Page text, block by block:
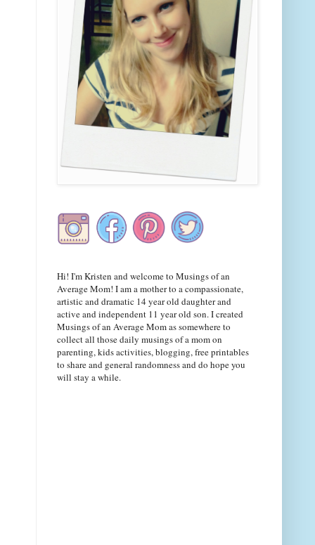
Hi! I'm Kristen and welcome to Musings of an
Average Mom! I am a mother to a compassionate,
artistic and dramatic 14 year old daughter and
active and independent 11 year old son. I created
Musings of an Average Mom as somewhere to
collect all those daily musings of a mom on
parenting, kids activities, blogging, free printables
to share and general randomness and do hope you
will stay a while.